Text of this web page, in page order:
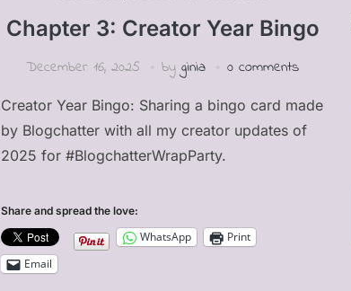
Chapter 3: Creator Year Bingo
December 16, 2025 by ginia 0 comments
Creator Year Bingo: Sharing a bingo card made
by Blogchatter with all my creator updates of
2025 for #BlogchatterWrapParty.
Share and spread the love:
WhatsApp
Print
Email